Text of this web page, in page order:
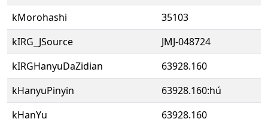
kMorohashi
35103
kIRG_JSource
JMJ-048724
kIRGHanyuDaZidian
63928.160
kHanyuPinyin
63928.160:hú
kHanYu
63928.160